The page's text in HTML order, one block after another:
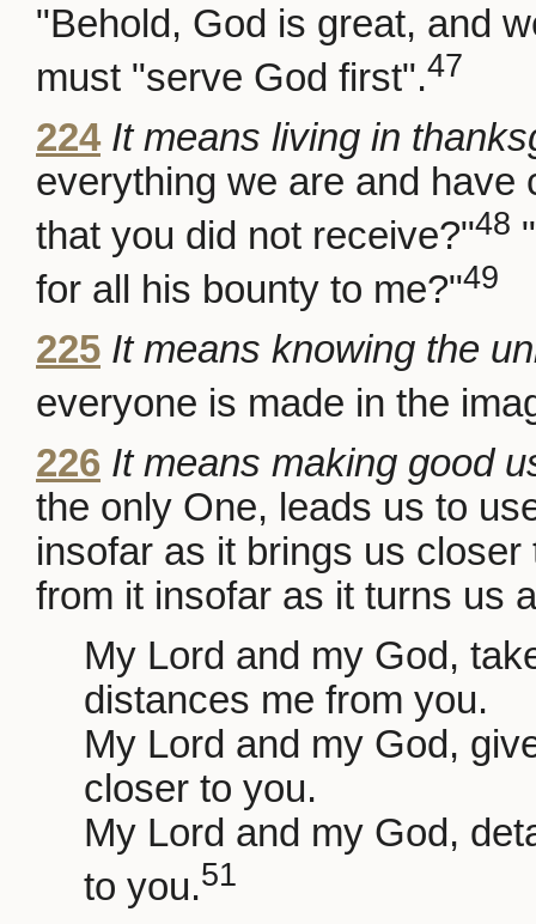
"Behold, God is great, and
must "serve God first".47
224 It means living in
everything we are and have
that you did not receive?"48
for all his bounty to me?"49
225 It means knowing the
everyone is made in the
226 It means making good
the only One, leads us to
insofar as it brings us
from it insofar as it turns us
My Lord and my God,
distances me from you.
My Lord and my God,
closer to you.
My Lord and my God,
to you.51